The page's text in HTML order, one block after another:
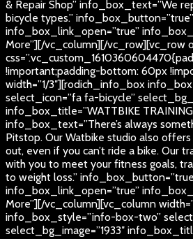
& Repair Shop” info_box_text=”We
bicycle types.” info_box_button=”true”
info_box_link_open=”true”
More”][/vc_column][/vc_row][vc_row
!important;padding-bottom: 60px
width=”1/3″][rodich_info_box
select_icon=”fa fa-bicycle”
info_box_title=”WATTBIKE
info_box_text=”There’s always
Pitstop. Our Watbike studio also
out, even if you can’t ride a bike. Our
with you to meet your fitness goals,
to weight loss.”
info_box_link_open=”true”
More”][/vc_column][vc_column
info_box_style=”info-box-two”
select_bg_image=”1933″